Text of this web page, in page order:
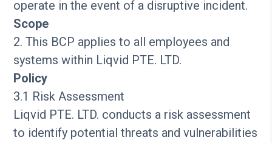
operate in the event of a disruptive incident.
Scope
2. This BCP applies to all employees and
systems within Liqvid PTE. LTD.
Policy
3.1 Risk Assessment
Liqvid PTE. LTD. conducts a risk assessment
to identify potential threats and vulnerabilities